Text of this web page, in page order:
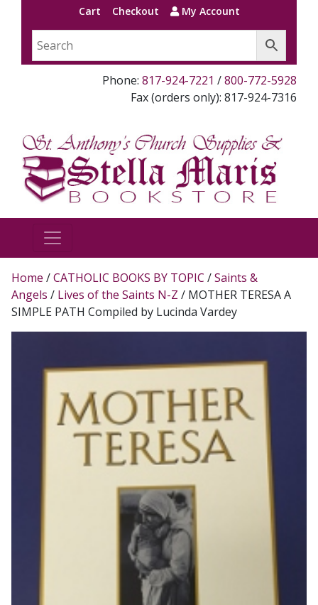
Cart Checkout My Account
Phone: 817-924-7221 /800-772-5928
Fax (orders only): 817-924-7316
Home /CATHOLIC BOOKS BY TOPIC /Saints &
Angels / Lives of the Saints N-Z / MOTHER TERESA A
SIMPLE PATH Compiled by Lucinda Vardey